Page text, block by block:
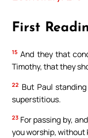
First
15 And they that
Timothy, that they
22 But Paul
superstitious.
23 For passing by,
you worship, without